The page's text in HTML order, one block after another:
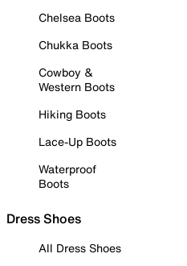
Chelsea Boots
Chukka Boots
Cowboy &
Western Boots
Hiking Boots
Lace-Up Boots
Waterproof
Boots
Dress Shoes
All Dress Shoes